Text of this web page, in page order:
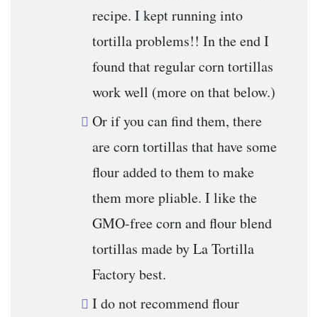
recipe. I kept running into
tortilla problems!! In the end I
found that regular corn tortillas
work well (more on that below.)
Or if you can find them, there
are corn tortillas that have some
flour added to them to make
them more pliable. I like the
GMO-free corn and flour blend
tortillas made by La Tortilla
Factory best.
I do not recommend flour